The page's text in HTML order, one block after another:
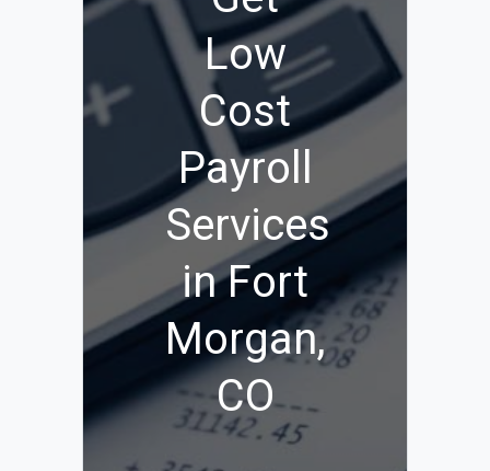
Low
Cost
Payroll
Services
in Fort
Morgan,
CO